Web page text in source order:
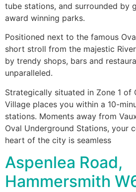
tube stations, and surrounded by
award winning parks.
Positioned next to the famous
short stroll from the majestic
by trendy shops, bars and
unparalleled.
Strategically situated in Zone 1 of
Village places you within a 10-
stations. Moments away from
Oval Underground Stations, your
heart of the city is seamless
Aspenlea Road,
Hammersmith